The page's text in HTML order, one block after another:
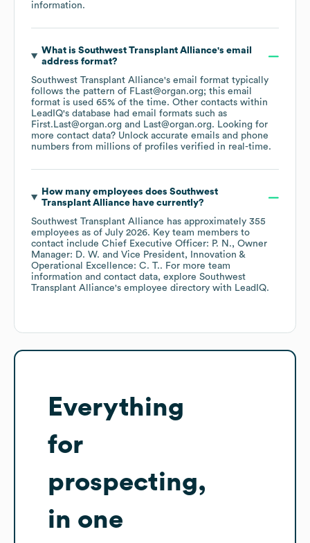
information.
What is Southwest Transplant Alliance's email
address format?
Southwest Transplant Alliance's email format typically
follows the pattern of FLast@organ.org; this email
format is used 65% of the time. Other contacts within
LeadIQ's database had email formats such as
First.Last@organ.org
Last@organ.org. Looking for
more contact data? Unlock accurate emails and phone
numbers from millions of profiles verified in real-time.
How many employees does Southwest
Transplant Alliancehave currently?
Southwest Transplant Alliance has approximately 355
employees as of July 2026. Key team members to
contact include Chief Executive Officer: P. N.
Owner
Manager: D. W.
Vice President, Innovation &
Operational Excellence: C. T.. For more team
information and contact data, explore Southwest
Transplant Alliance's employee directory with LeadIQ.
Everything
for
prospecting,
in one